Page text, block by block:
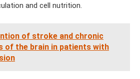
and cell nutrition.
of stroke and chronic
of the brain in patients with